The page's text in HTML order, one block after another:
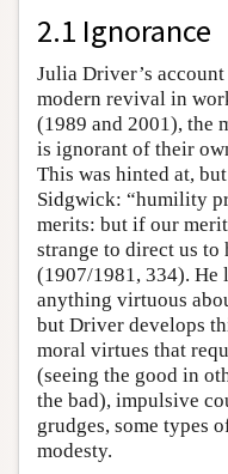
2.1 Ignorance
Julia Driver’s
modern revival in
(1989 and 2001), the
is ignorant of their
This was hinted at,
Sidgwick: “humility
merits: but if our
strange to direct us
(1907/1981, 334). He
anything virtuous
but Driver develops
moral virtues that
(seeing the good in
the bad), impulsive
grudges, some types
modesty.